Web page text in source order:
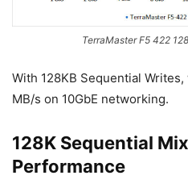
TerraMaster F5 422
With 128KB Sequential
MB/s on 10GbE networking.
128K Sequential
Performance